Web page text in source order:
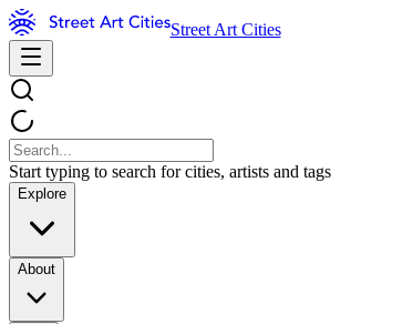
Street Art Cities
Start typing to search for cities, artists and tags
Explore
About